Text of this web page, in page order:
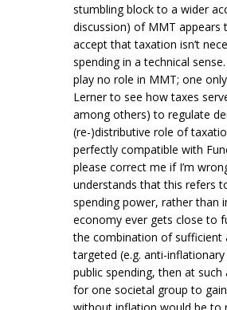
stumbling block to a wider
discussion) of MMT appears
accept that taxation isn’t
spending in a technical
play no role in MMT; one
Lerner to see how taxes
among others) to regulate
(re-)distributive role of
perfectly compatible with
please correct me if I’m
understands that this refers
spending power, rather than
economy ever gets close to
the combination of sufficient
targeted (e.g. anti-
public spending, then at
for one societal group to gain